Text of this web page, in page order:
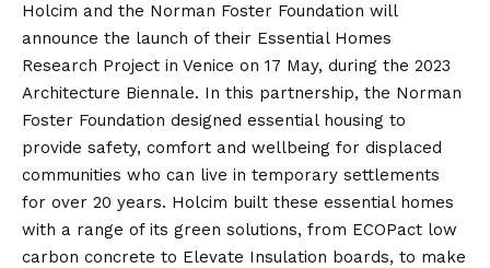
Holcim and the Norman Foster Foundation will
announce the launch of their Essential Homes
Research Project in Venice on 17 May, during the 2023
Architecture Biennale. In this partnership, the Norman
Foster Foundation designed essential housing to
provide safety, comfort and wellbeing for displaced
communities who can live in temporary settlements
for over 20 years. Holcim built these essential homes
with a range of its green solutions, from ECOPact low
carbon concrete to Elevate Insulation boards, to make